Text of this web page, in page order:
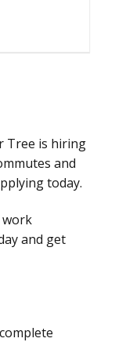
Tree is hiring
and
today.
work
and get